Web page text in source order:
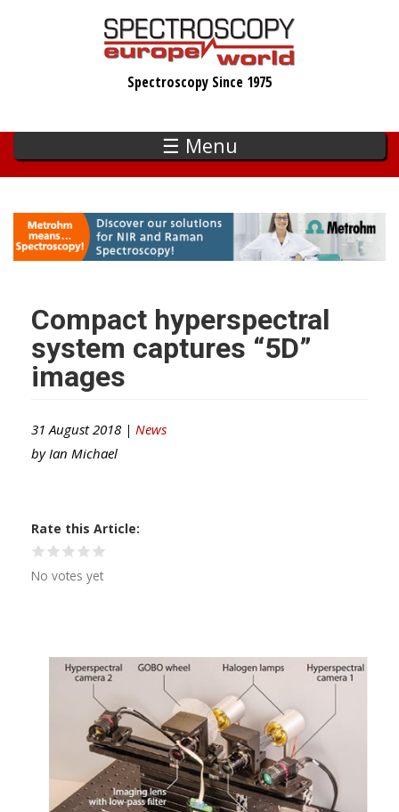
Spectroscopy Since 1975
☰ Menu
Compact hyperspectral
system captures “5D”
images
31 August 2018 | News
by Ian Michael
Rate this Article
No votes yet